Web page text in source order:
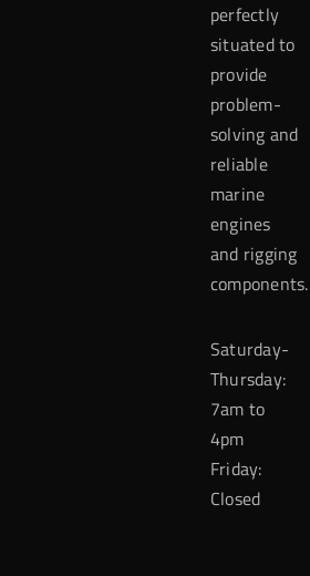
perfectly
situated to
provide
problem-
solving and
reliable
marine
engines
and rigging
components.
Saturday-
Thursday:
7am to
4pm
Friday:
Closed